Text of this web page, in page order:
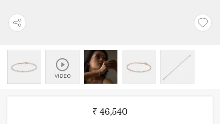
₹ 46,540